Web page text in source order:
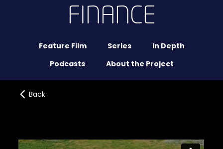
FINANCE
Feature Film Series
In Depth
Podcasts
About the Project
Back